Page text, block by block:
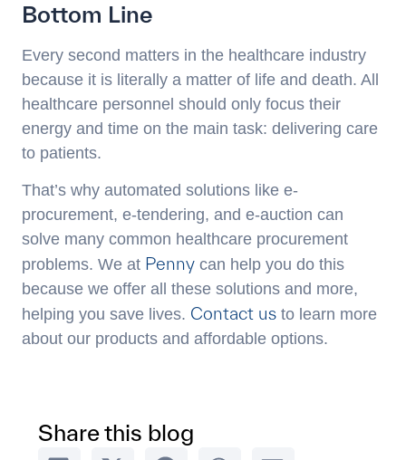
Bottom Line
Every second matters in the healthcare industry
because it is literally a matter of life and death. All
healthcare personnel should only focus their
energy and time on the main task: delivering care
to patients.
That’s why automated solutions like e-
procurement, e-tendering, and e-auction can
solve many common healthcare procurement
problems. We at Penny can help you do this
because we offer all these solutions and more,
helping you save lives. Contact us to learn more
about our products and affordable options.
Share this blog